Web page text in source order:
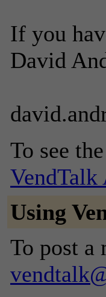
If you
David
To see
VendTalk
Using
To post a